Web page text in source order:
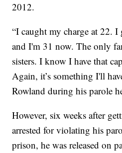
2012.
“I caught my charge at 22.
and I'm 31 now. The only
sisters. I know I have that
Again, it’s something I'll
Rowland during his parole
However, six weeks after
arrested for violating his
prison, he was released on